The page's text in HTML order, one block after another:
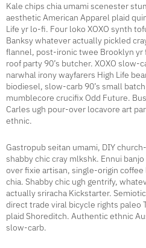
Kale chips chia umami scenester
aesthetic American Apparel plaid
Life yr lo-fi. Four loko XOXO synth
Banksy whatever actually pickled
flannel, post-ironic twee Brooklyn yr
roof party 90’s butcher. XOXO slow-
narwhal irony wayfarers High Life
biodiesel, slow-carb 90’s small
mumblecore crucifix Odd Future.
Carles ugh pour-over locavore art
ethnic.
Gastropub seitan umami, DIY
shabby chic cray mlkshk. Ennui
over fixie artisan, single-origin
chia. Shabby chic ugh gentrify,
actually sriracha Kickstarter.
direct trade viral bicycle rights paleo
plaid Shoreditch. Authentic ethnic
slow-carb.